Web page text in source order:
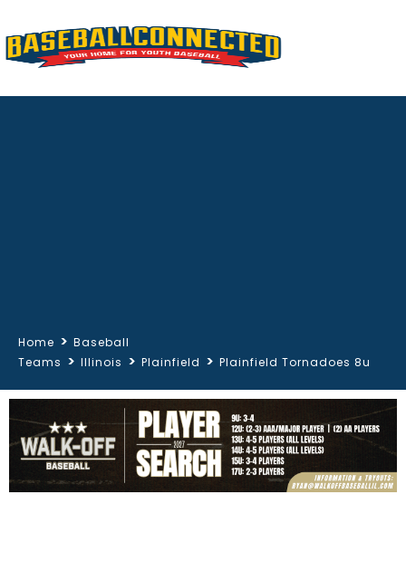
Home > Baseball
Teams > Illinois > Plainfield > Plainfield Tornadoes 8u